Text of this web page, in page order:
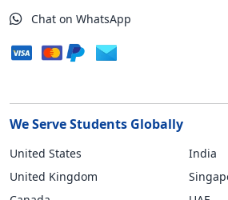
Chat on WhatsApp
We Serve Students Globally
United States
United Kingdom
India